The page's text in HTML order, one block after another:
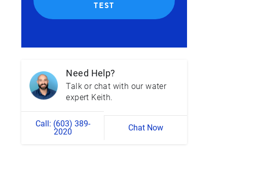
TEST
Need Help?
Talk or chat with our water
expert Keith.
Call: (603) 389-
2020
Chat Now